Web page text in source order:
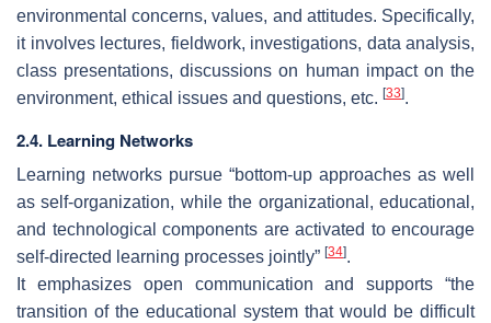
environmental concerns, values, and attitudes. Specifically,
it involves lectures, fieldwork, investigations, data analysis,
class presentations, discussions on human impact on the
environment, ethical issues and questions, etc. [33].
2.4. Learning Networks
Learning networks pursue “bottom-up approaches as well
as self-organization, while the organizational, educational,
and technological components are activated to encourage
self-directed learning processes jointly” [34].
It emphasizes open communication and supports “the
transition of the educational system that would be difficult